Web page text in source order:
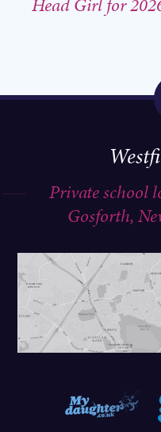
Private school
Gosforth,